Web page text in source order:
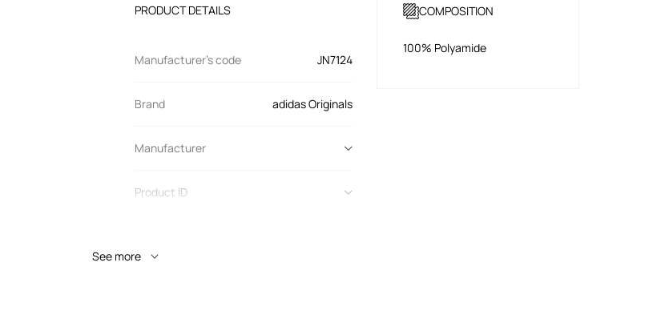
PRODUCT DETAILS
Manufacturer’s code JN7124
Brand adidas Originals
Manufacturer
Product ID
COMPOSITION
100% Polyamide
See more